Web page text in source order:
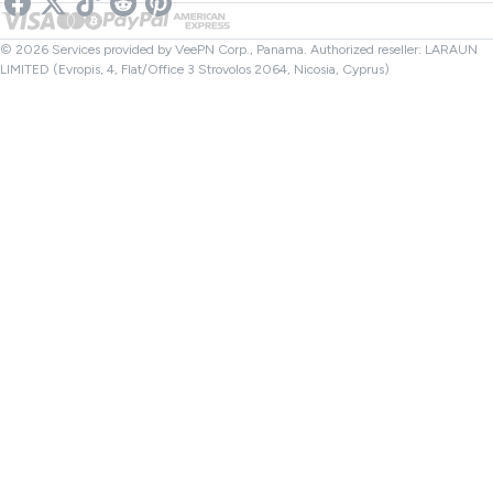
Netflix VPN
File Checker
Canada VPN
Turkey VPN
Affiliates
© 2026 Services provided by VeePN Corp., Panama. Authorized reseller: LARAUN
LIMITED (Evropis, 4, Flat/Office 3 Strovolos 2064, Nicosia, Cyprus)